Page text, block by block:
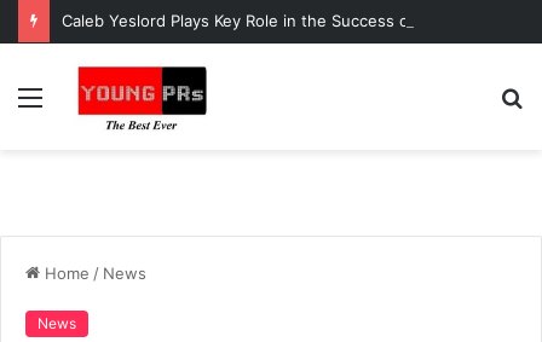
Menu
Home / News
News